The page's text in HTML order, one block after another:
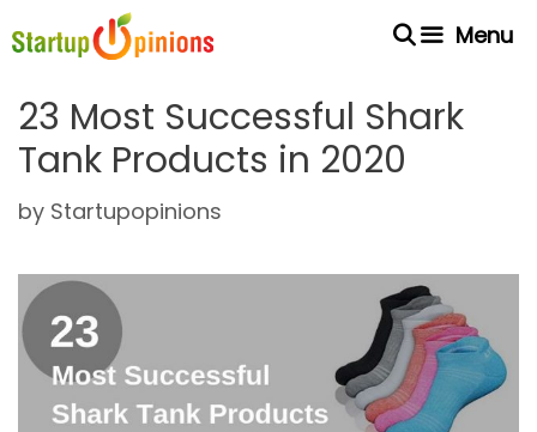
to
Menu
23 Most Successful Shark
Tank Products in 2020
by Startupopinions